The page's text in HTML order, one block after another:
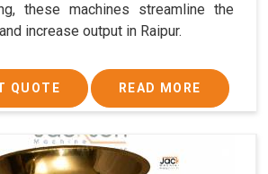
these machines streamline the
increase output in Raipur.
QUOTE READ MORE